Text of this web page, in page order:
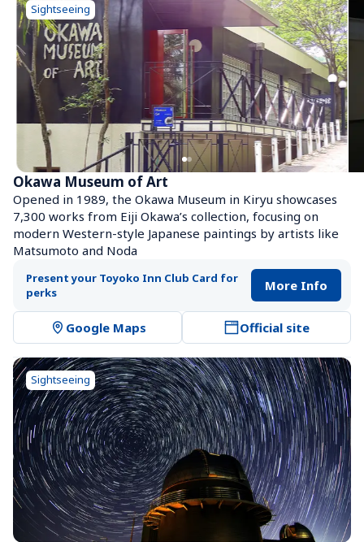
Sightseeing
Okawa Museum of Art
Opened in 1989, the Okawa Museum in Kiryu showcases
7,300 works from Eiji Okawa’s collection, focusing on
modern Western-style Japanese paintings by artists like
Matsumoto and Noda
Present your Toyoko Inn Club Card for
perks
More Info
Google Maps Official site
Sightseeing